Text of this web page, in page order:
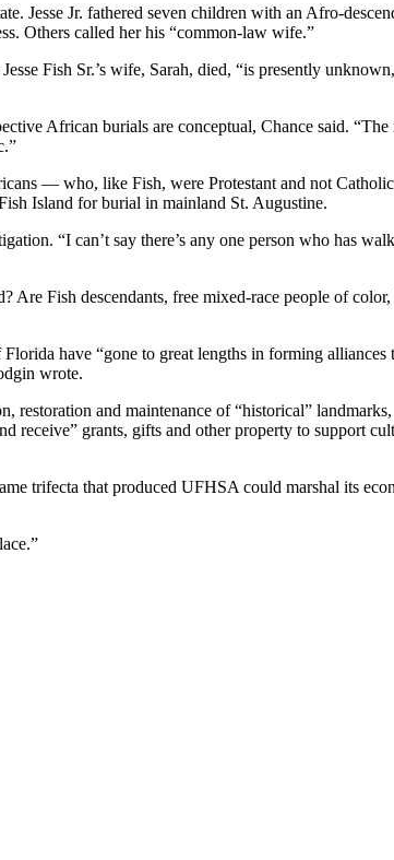
Jesse Jr. fathered seven children with an Afro-
Others called her his “common-law wife.”
Fish Sr.’s wife, Sarah, died, “is presently
African burials are conceptual, Chance said.
— who, like Fish, were Protestant and not
Island for burial in mainland St. Augustine.
“I can’t say there’s any one person who has
Are Fish descendants, free mixed-race people of
have “gone to great lengths in forming alliances
wrote.
restoration and maintenance of “historical”
receive” grants, gifts and other property to support
trifecta that produced UFHSA could marshal its